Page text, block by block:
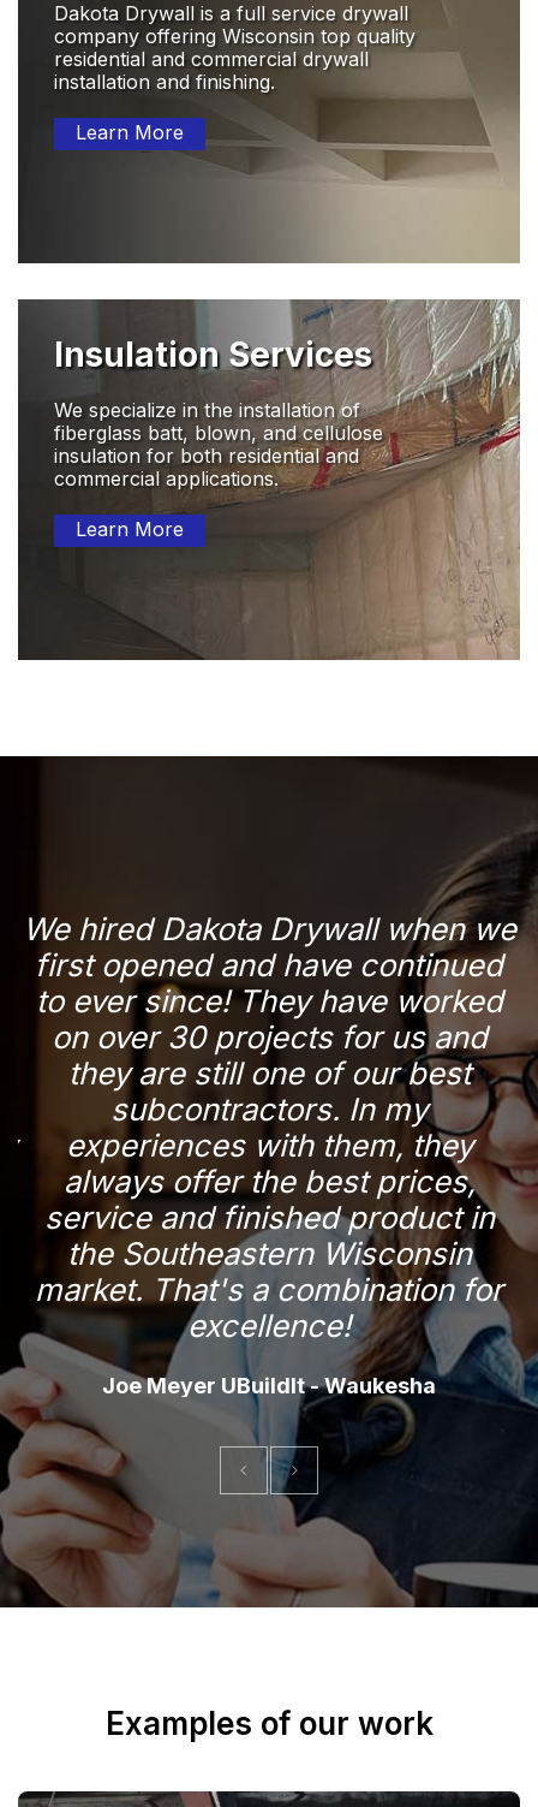
Dakota Drywall is a full service drywall
company offering Wisconsin top quality
residential and commercial drywall
installation and finishing.
Learn More
Insulation Services
We specialize in the installation of
fiberglass batt, blown, and cellulose
insulation for both residential and
commercial applications.
Learn More
We hired Dakota Drywall when we
first opened and have continued
to ever since! They have worked
on over 30 projects for us and
they are still one of our best
subcontractors. In my
experiences with them, they
always offer the best prices,
service and finished product in
the Southeastern Wisconsin
market. That's a combination for
excellence!
Joe Meyer UBuildIt - Waukesha
Examples of our work